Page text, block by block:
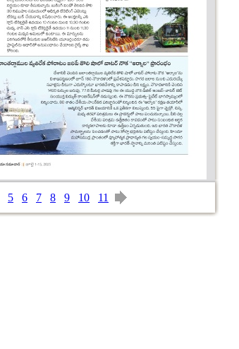
5 6 7 8 9 10 11